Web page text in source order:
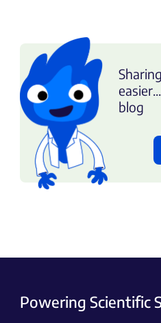
blog
Powering Scientific